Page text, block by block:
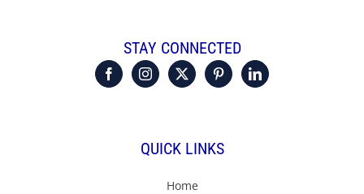
STAY CONNECTED
QUICK LINKS
Home